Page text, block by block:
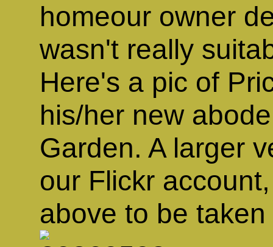
homeour owner
wasn't really
Here's a pic of
his/her new
Garden. A larger
our Flickr
above to be